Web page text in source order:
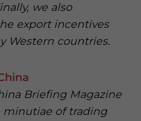
we also
export incentives
Western countries.
Briefing Magazine
minutiae of trading